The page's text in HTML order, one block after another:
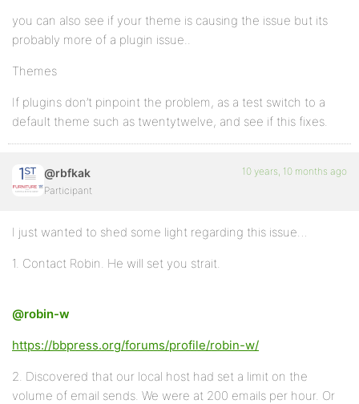
you can also see if your theme is causing the issue but its
probably more of a plugin issue..
Themes
If plugins don’t pinpoint the problem, as a test switch to a
default theme such as twentytwelve, and see if this fixes.
@rbfkak
Participant
10 years, 10 months ago
I just wanted to shed some light regarding this issue…
1. Contact Robin. He will set you strait.
@robin-w
https://bbpress.org/forums/profile/robin-w/
2. Discovered that our local host had set a limit on the
volume of email sends. We were at 200 emails per hour. Or